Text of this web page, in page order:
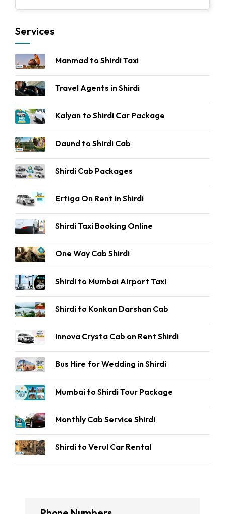
Services
Manmad to Shirdi Taxi
Travel Agents in Shirdi
Kalyan to Shirdi Car Package
Daund to Shirdi Cab
Shirdi Cab Packages
Ertiga On Rent in Shirdi
Shirdi Taxi Booking Online
One Way Cab Shirdi
Shirdi to Mumbai Airport Taxi
Shirdi to Konkan Darshan Cab
Innova Crysta Cab on Rent Shirdi
Bus Hire for Wedding in Shirdi
Mumbai to Shirdi Tour Package
Monthly Cab Service Shirdi
Shirdi to Verul Car Rental